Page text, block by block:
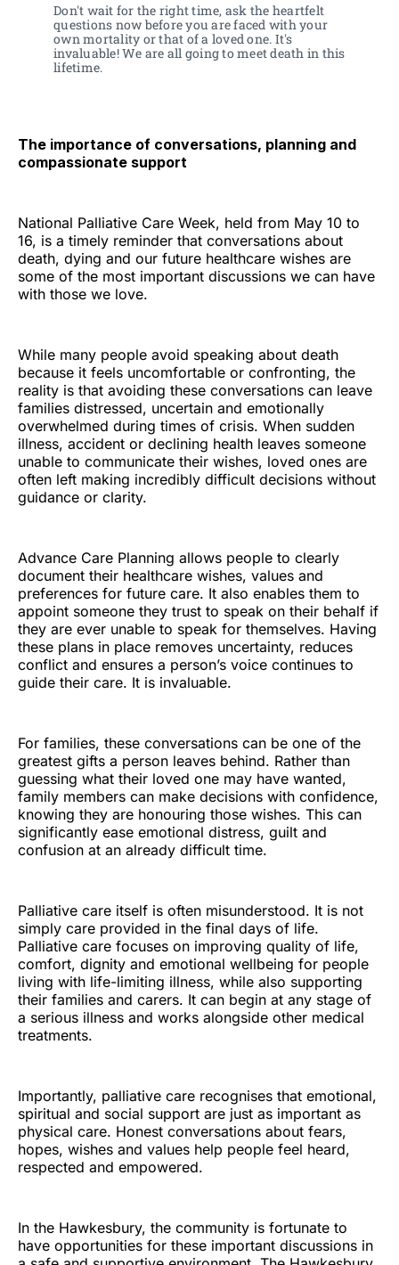
Don't wait for the right time, ask the heartfelt
questions now before you are faced with your
own mortality or that of a loved one. It's
invaluable! We are all going to meet death in this
lifetime.
The importance of conversations, planning and
compassionate support
National Palliative Care Week, held from May 10 to
16, is a timely reminder that conversations about
death, dying and our future healthcare wishes are
some of the most important discussions we can have
with those we love.
While many people avoid speaking about death
because it feels uncomfortable or confronting, the
reality is that avoiding these conversations can leave
families distressed, uncertain and emotionally
overwhelmed during times of crisis. When sudden
illness, accident or declining health leaves someone
unable to communicate their wishes, loved ones are
often left making incredibly difficult decisions without
guidance or clarity.
Advance Care Planning allows people to clearly
document their healthcare wishes, values and
preferences for future care. It also enables them to
appoint someone they trust to speak on their behalf if
they are ever unable to speak for themselves. Having
these plans in place removes uncertainty, reduces
conflict and ensures a person’s voice continues to
guide their care. It is invaluable.
For families, these conversations can be one of the
greatest gifts a person leaves behind. Rather than
guessing what their loved one may have wanted,
family members can make decisions with confidence,
knowing they are honouring those wishes. This can
significantly ease emotional distress, guilt and
confusion at an already difficult time.
Palliative care itself is often misunderstood. It is not
simply care provided in the final days of life.
Palliative care focuses on improving quality of life,
comfort, dignity and emotional wellbeing for people
living with life-limiting illness, while also supporting
their families and carers. It can begin at any stage of
a serious illness and works alongside other medical
treatments.
Importantly, palliative care recognises that emotional,
spiritual and social support are just as important as
physical care. Honest conversations about fears,
hopes, wishes and values help people feel heard,
respected and empowered.
In the Hawkesbury, the community is fortunate to
have opportunities for these important discussions in